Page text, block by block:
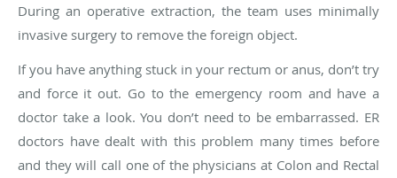
During an operative extraction, the team uses minimally
invasive surgery to remove the foreign object.
If you have anything stuck in your rectum or anus, don’t try
and force it out. Go to the emergency room and have a
doctor take a look. You don’t need to be embarrassed. ER
doctors have dealt with this problem many times before
and they will call one of the physicians at Colon and Rectal